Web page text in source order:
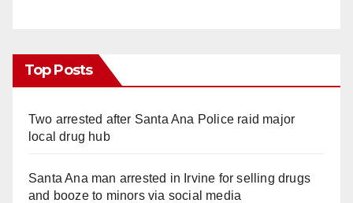
Top Posts
Two arrested after Santa Ana Police raid major
local drug hub
Santa Ana man arrested in Irvine for selling drugs
and booze to minors via social media